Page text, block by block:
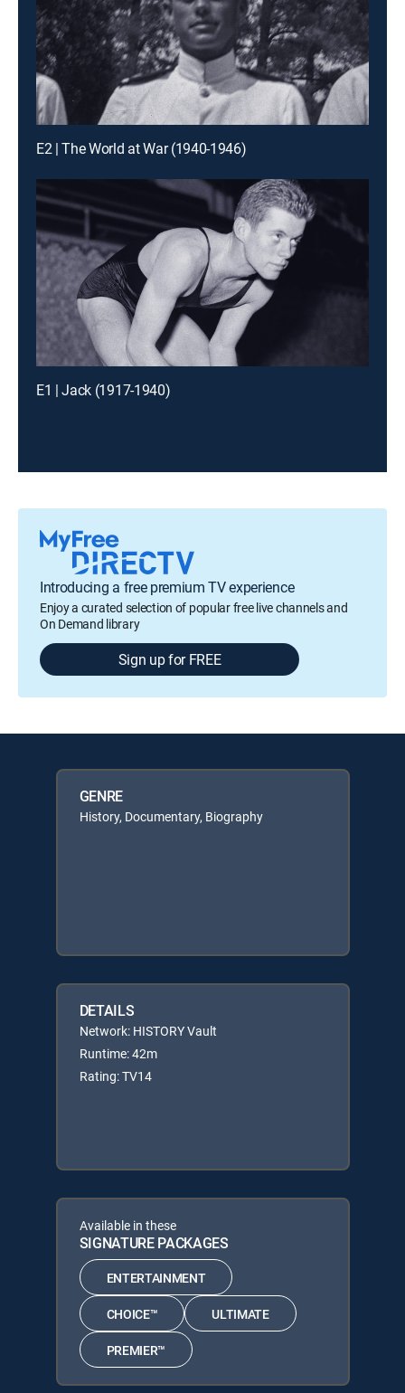
E2 | The World at War (1940-1946)
E1 | Jack (1917-1940)
Introducing a free premium TV experience
Enjoy a curated selection of popular free live channels and
On Demand library
Sign up for FREE
GENRE
History, Documentary, Biography
DETAILS
Network: HISTORY Vault
Runtime: 42m
Rating: TV14
Available in these
SIGNATURE PACKAGES
ENTERTAINMENT
CHOICE™ ULTIMATE
PREMIER™